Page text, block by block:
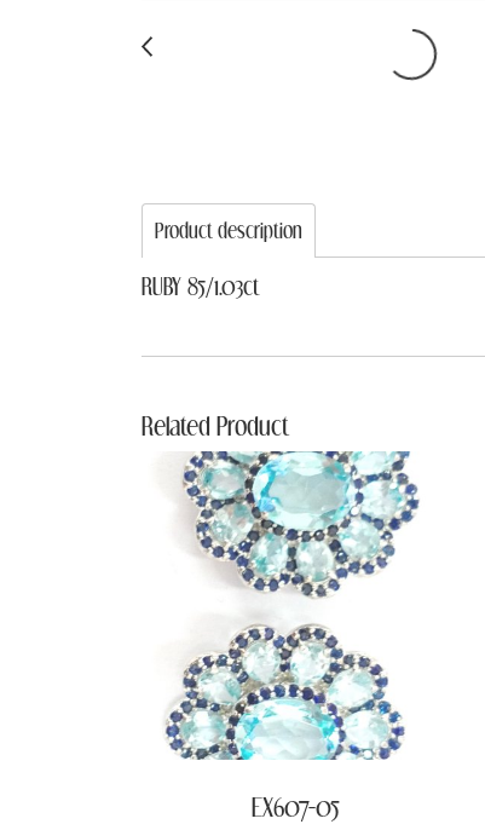
Product description
RUBY 85/1.03ct
Related Product
EX607-05